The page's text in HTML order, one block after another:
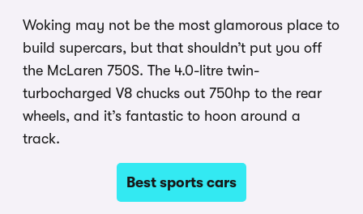
Woking may not be the most glamorous place to
build supercars, but that shouldn’t put you off
the McLaren 750S. The 4.0-litre twin-
turbocharged V8 chucks out 750hp to the rear
wheels, and it’s fantastic to hoon around a
track.
Best sports cars